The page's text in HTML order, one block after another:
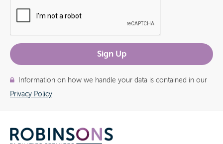
Information on how we handle your data is contained in our
Privacy Policy